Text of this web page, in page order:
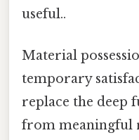
useful..
Material
temporary
replace the deep
from meaningful